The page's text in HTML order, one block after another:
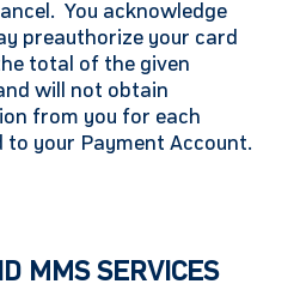
You acknowledge
preauthorize your card
total of the given
will not obtain
from you for each
to your Payment Account.
SERVICES